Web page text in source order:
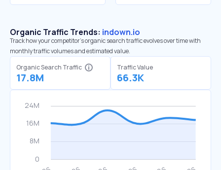
Organic Traffic Trends: indown.io
Track how your competitor's organic search traffic evolves over time with
monthly traffic volumes and estimated value.
Organic Search Traffic
17.8M
Traffic Value
66.3K